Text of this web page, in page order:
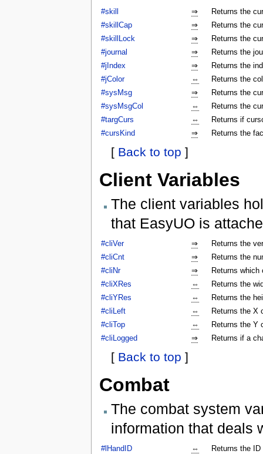
#skill ⇒
Returns the
#skillCap
⇒
Returns the
#skillLock
⇒
Returns the
#journal
⇒
Returns the
#jIndex
⇒
Returns the
#jColor
⇔
Returns the
#sysMsg
⇒
Returns the
#sysMsgCol
⇔
Returns the
#targCurs
⇔
Returns if
#cursKind
⇒ Returns the
[ Back to top ]
Client Variables
The client variables
that EasyUO is
#cliVer ⇒
Returns the
#cliCnt
⇒
Returns the
#cliNr
⇒
Returns
#cliXRes
⇔
Returns the
#cliYRes
⇔
Returns the
#cliLeft
⇔
Returns the X
#cliTop
⇔
Returns the Y
#cliLogged
⇒ Returns if a
[ Back to top ]
Combat
The combat system
information that deals
#lHandID ⇔
Returns the